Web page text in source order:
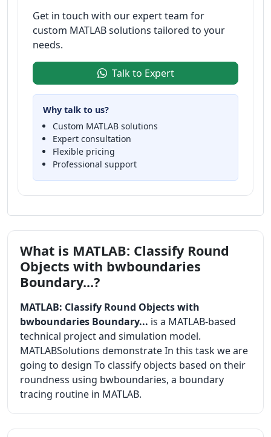
Get in touch with our expert team for
custom MATLAB solutions tailored to your
needs.
Talk to Expert
Why talk to us?
Custom MATLAB solutions
Expert consultation
Flexible pricing
Professional support
What is MATLAB: Classify Round
Objects with bwboundaries
Boundary...?
MATLAB: Classify Round Objects with
bwboundaries Boundary... is a MATLAB-based
technical project and simulation model.
MATLABSolutions demonstrate In this task we are
going to design To classify objects based on their
roundness using bwboundaries, a boundary
tracing routine in MATLAB.